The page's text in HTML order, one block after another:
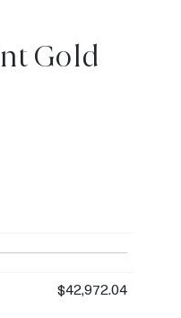
Gold
$42,972.04